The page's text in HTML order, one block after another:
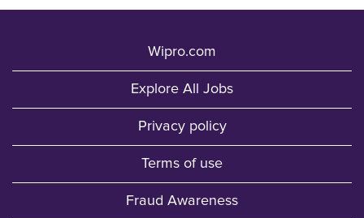
Wipro.com
Explore All Jobs
Privacy policy
Terms of use
Fraud Awareness